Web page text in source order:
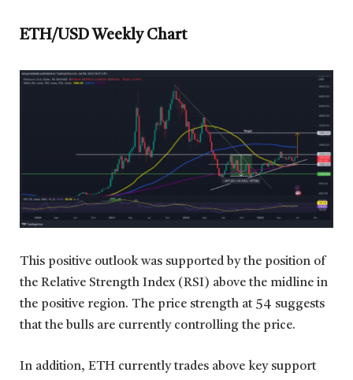
ETH/USD Weekly Chart
This positive outlook was supported by the position of
the Relative Strength Index (RSI) above the midline in
the positive region. The price strength at 54 suggests
that the bulls are currently controlling the price.
In addition, ETH currently trades above key support